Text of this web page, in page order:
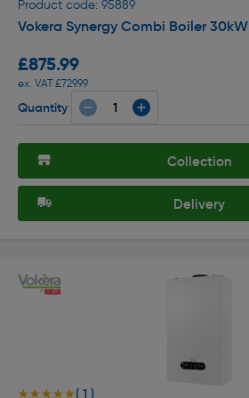
Product code: 95889
Vokera Synergy Combi Boiler 30kW
£875.99
ex. VAT £729.99
Quantity
Collection
Delivery
★★★★★
★★★★★( 1 )